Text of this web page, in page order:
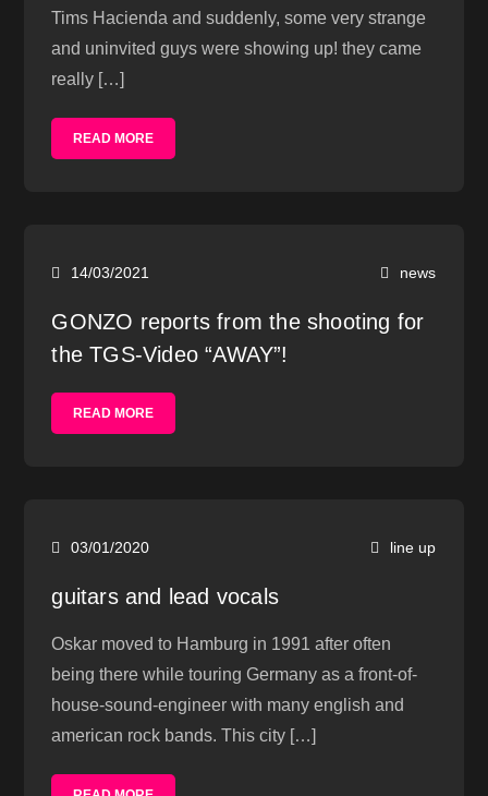
Tims Hacienda and suddenly, some very strange
and uninvited guys were showing up! they came
really […]
READ MORE
14/03/2021 news
GONZO reports from the shooting for
the TGS-Video “AWAY”!
READ MORE
03/01/2020 line up
guitars and lead vocals
Oskar moved to Hamburg in 1991 after often
being there while touring Germany as a front-of-
house-sound-engineer with many english and
american rock bands. This city […]